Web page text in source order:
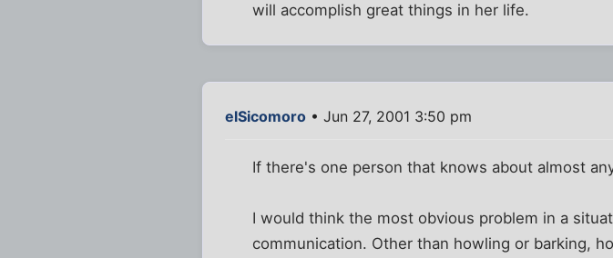
will accomplish great things in her life.
elSicomoro • Jun 27, 2001 3:50 pm
If there's one person that knows about almost
I would think the most obvious problem in a
communication. Other than howling or barking,